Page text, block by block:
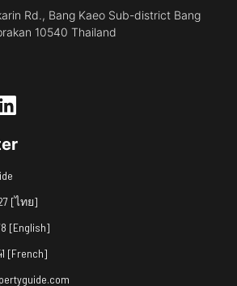
Rd., Bang Kaeo Sub-district Bang
10540 Thailand
[ไทย]
[English]
[French]